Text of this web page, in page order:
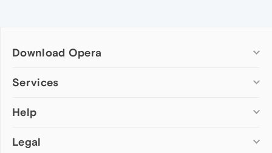
Download Opera
Computer browsers
Opera for Mac
Opera beta version
Services
Add-ons
Wallpapers
Help
Help & support
Legal